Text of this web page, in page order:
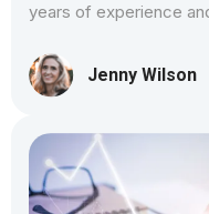
years of experience
Jenny Wilson